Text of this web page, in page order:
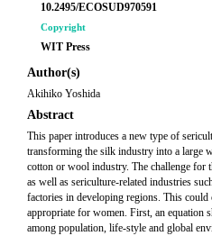
10.2495/ECOSUD970591
Copyright
WIT Press
Author(s)
Akihiko Yoshida
Abstract
This paper introduces a new type of
transforming the silk industry into a large
cotton or wool industry. The challenge for
as well as sericulture-related industries
factories in developing regions. This could
appropriate for women. First, an equation
among population, life-style and global